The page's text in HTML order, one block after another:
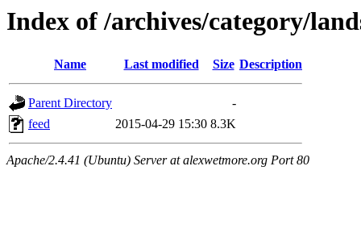
Index of /archives/category/
Name Last modified Size Description
Parent Directory
-
feed
2015-04-29 15:30 8.3K
Apache/2.4.41 (Ubuntu) Server at alexwetmore.org Port 80